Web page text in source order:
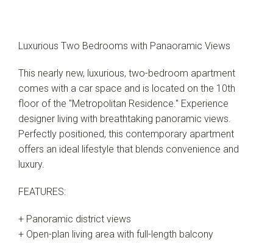
Luxurious Two Bedrooms with Panaoramic Views
This nearly new, luxurious, two-bedroom apartment
comes with a car space and is located on the 10th
floor of the "Metropolitan Residence." Experience
designer living with breathtaking panoramic views.
Perfectly positioned, this contemporary apartment
offers an ideal lifestyle that blends convenience and
luxury.
FEATURES:
+ Panoramic district views
+ Open-plan living area with full-length balcony